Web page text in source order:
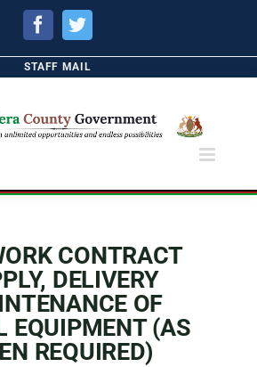
FacebookTwitter
STAFF MAIL
CONTRACT
DELIVERY
OF
EQUIPMENT (AS
REQUIRED)